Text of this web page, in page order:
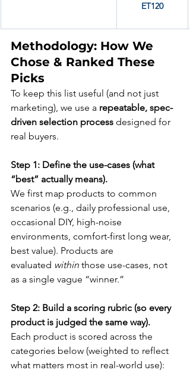
ET120
Methodology: How We
Chose & Ranked These
Picks
To keep this list useful (and not just
marketing), we use a repeatable, spec-
driven selection process designed for
real buyers.
Step 1: Define the use-cases (what
“best” actually means).
We first map products to common
scenarios (e.g., daily professional use,
occasional DIY, high-noise
environments, comfort-first long wear,
best value). Products are
evaluated within those use-cases, not
as a single vague “winner.”
Step 2: Build a scoring rubric (so every
product is judged the same way).
Each product is scored across the
categories below (weighted to reflect
what matters most in real-world use):